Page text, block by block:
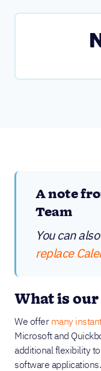
A note
Team
You can
replace
What is
We offer many
Microsoft and
additional flexibility
software